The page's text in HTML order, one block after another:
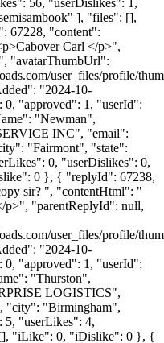
], "files": [],
67228, "content":
Carl </p>",
"avatarThumbUrl":
user_files/profile/
"2024-10-
"approved": 1, "userId":
"Newman",
INC", "email":
"Fairmont", "state":
0, "userDislikes": 0,
0 }, { "replyId": 67238,
sir? ", "contentHtml": "
p>", "parentReplyId": null,
user_files/profile/
"2024-10-
"approved": 1, "userId":
"Thurston",
LOGISTICS",
"city": "Birmingham",
5, "userLikes": 4,
"iLike": 0, "iDislike": 0 }, {